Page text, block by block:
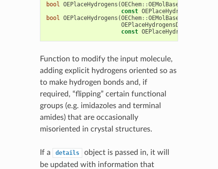
bool OEPlaceHydrogens (OEChem::OEMolBase
const
bool OEPlaceHydrogens (OEChem::OEMolBase
OEPlaceHydrogensDetails
const
Function to modify the input molecule,
adding explicit hydrogens oriented so as
to make hydrogen bonds and, if
required, “flipping” certain functional
groups (e.g. imidazoles and terminal
amides) that are occasionally
misoriented in crystal structures.
If a details
object is passed in, it will
be updated with information that